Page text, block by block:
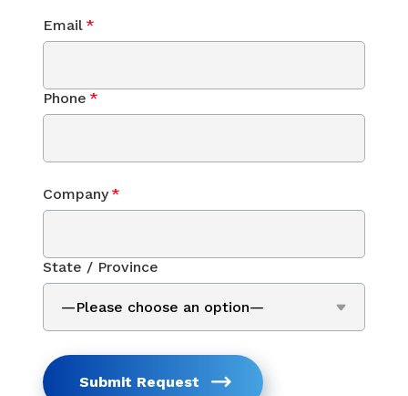
Email *
Phone *
Company *
State / Province
Submit Request